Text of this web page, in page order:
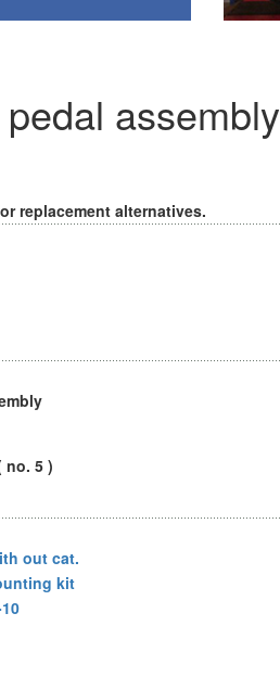
assembly
replacement alternatives.
5 )
out cat.
kit